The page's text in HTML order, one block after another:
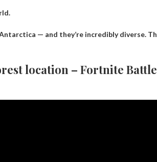
— and they’re incredibly diverse.
location – Fortnite Battle